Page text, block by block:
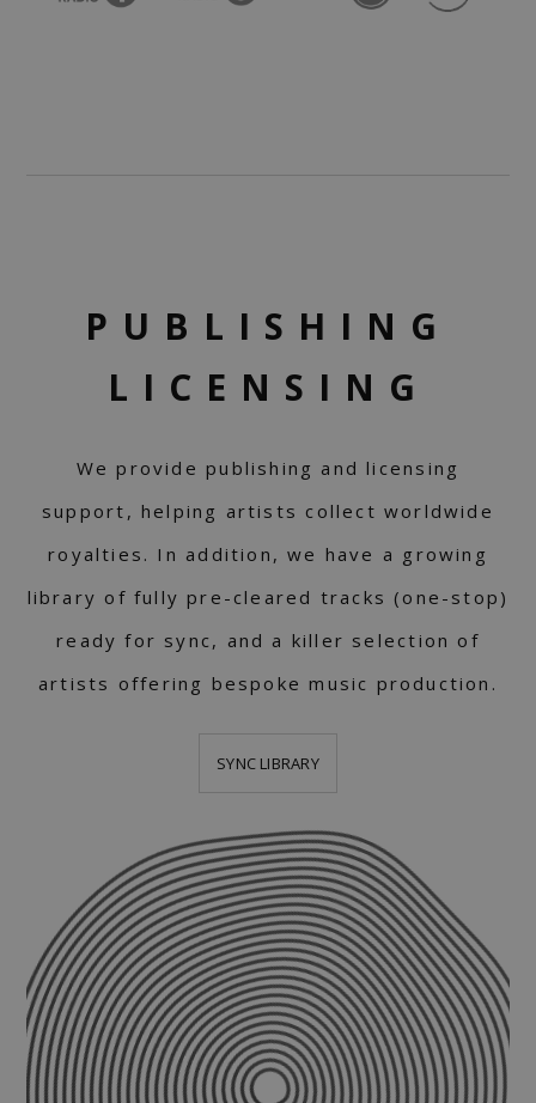
PUBLISHING
LICENSING
We provide publishing and licensing
support, helping artists collect worldwide
royalties. In addition, we have a growing
library of fully pre-cleared tracks (one-stop)
ready for sync, and a killer selection of
artists offering bespoke music production.
SYNC LIBRARY